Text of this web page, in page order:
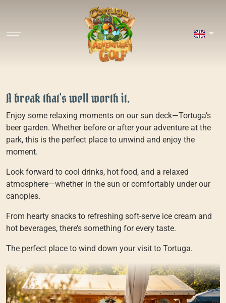
A break that's well worth it.
Enjoy some relaxing moments on our sun deck—Tortuga’s
beer garden. Whether before or after your adventure at the
park, this is the perfect place to unwind and enjoy the
moment.
Look forward to cool drinks, hot food, and a relaxed
atmosphere—whether in the sun or comfortably under our
canopies.
From hearty snacks to refreshing soft-serve ice cream and
hot beverages, there’s something for every taste.
The perfect place to wind down your visit to Tortuga.